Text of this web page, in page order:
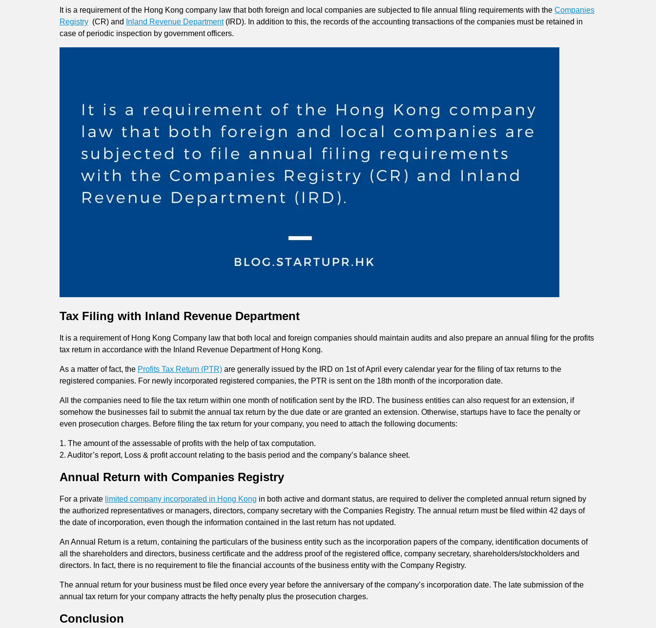
It is a requirement of the Hong Kong company law that both foreign and local companies are subjected to file annual filing requirements with the Companies
Registry (CR) and Inland Revenue Department(IRD). In addition to this, the records of the accounting transactions of the companies must be retained in
case of periodic inspection by government officers.
Tax Filing with Inland Revenue Department
It is a requirement of Hong Kong Company law that both local and foreign companies should maintain audits and also prepare an annual filing for the profits
tax return in accordance with the Inland Revenue Department of Hong Kong.
As a matter of fact, the Profits Tax Return (PTR) are generally issued by the IRD on 1st of April every calendar year for the filing of tax returns to the
registered companies. For newly incorporated registered companies, the PTR is sent on the 18th month of the incorporation date.
All the companies need to file the tax return within one month of notification sent by the IRD. The business entities can also request for an extension, if
somehow the businesses fail to submit the annual tax return by the due date or are granted an extension. Otherwise, startups have to face the penalty or
even prosecution charges. Before filing the tax return for your company, you need to attach the following documents:
1. The amount of the assessable of profits with the help of tax computation.
2. Auditor’s report, Loss & profit account relating to the basis period and the company’s balance sheet.
Annual Return with Companies Registry
For a private limited company incorporated in Hong Kong in both active and dormant status, are required to deliver the completed annual return signed by
the authorized representatives or managers, directors, company secretary with the Companies Registry. The annual return must be filed within 42 days of
the date of incorporation, even though the information contained in the last return has not updated.
An Annual Return is a return, containing the particulars of the business entity such as the incorporation papers of the company, identification documents of
all the shareholders and directors, business certificate and the address proof of the registered office, company secretary, shareholders/stockholders and
directors. In fact, there is no requirement to file the financial accounts of the business entity with the Company Registry.
The annual return for your business must be filed once every year before the anniversary of the company’s incorporation date. The late submission of the
annual tax return for your company attracts the hefty penalty plus the prosecution charges.
Conclusion